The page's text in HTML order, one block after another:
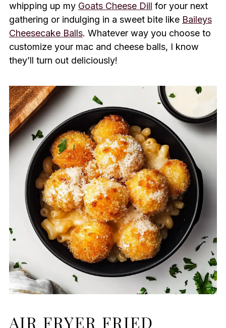
whipping up my Goats Cheese Dill for your next
gathering or indulging in a sweet bite like Baileys
Cheesecake Balls. Whatever way you choose to
customize your mac and cheese balls, I know
they’ll turn out deliciously!
AIR FRYER FRIED